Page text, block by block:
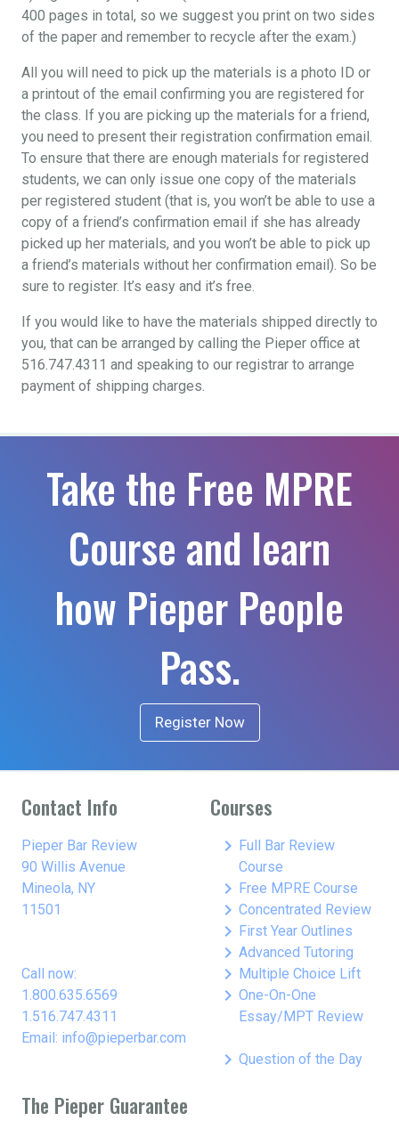
400 pages in total, so we suggest you print on two sides
of the paper and remember to recycle after the exam.)
All you will need to pick up the materials is a photo ID or
a printout of the email confirming you are registered for
the class. If you are picking up the materials for a friend,
you need to present their registration confirmation email.
To ensure that there are enough materials for registered
students, we can only issue one copy of the materials
per registered student (that is, you won’t be able to use a
copy of a friend’s confirmation email if she has already
picked up her materials, and you won’t be able to pick up
a friend’s materials without her confirmation email). So be
sure to register. It’s easy and it’s free.
If you would like to have the materials shipped directly to
you, that can be arranged by calling the Pieper office at
516.747.4311 and speaking to our registrar to arrange
payment of shipping charges.
Take the Free MPRE
Course and learn
how Pieper People
Pass.
Register Now
Contact Info
Pieper Bar Review
90 Willis Avenue
Mineola, NY
11501
Call now:
1.800.635.6569
1.516.747.4311
Email: info@pieperbar.com
Courses
keyboard_arrow_right Full Bar Review
Course
keyboard_arrow_right Free MPRE Course
keyboard_arrow_right Concentrated Review
keyboard_arrow_right First Year Outlines
keyboard_arrow_right Advanced Tutoring
keyboard_arrow_right Multiple Choice Lift
keyboard_arrow_right One-On-One
Essay/MPT Review
keyboard_arrow_right Question of the Day
The Pieper Guarantee